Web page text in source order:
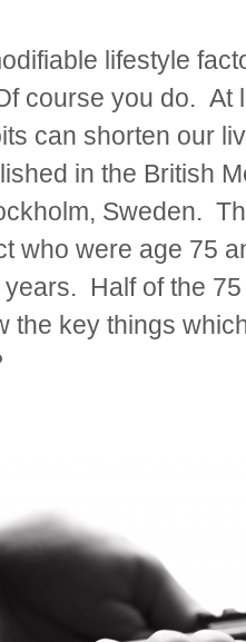
lifestyle
course you do. At
can shorten our
in the British
Sweden.
who were age 75
Half of the
the key things